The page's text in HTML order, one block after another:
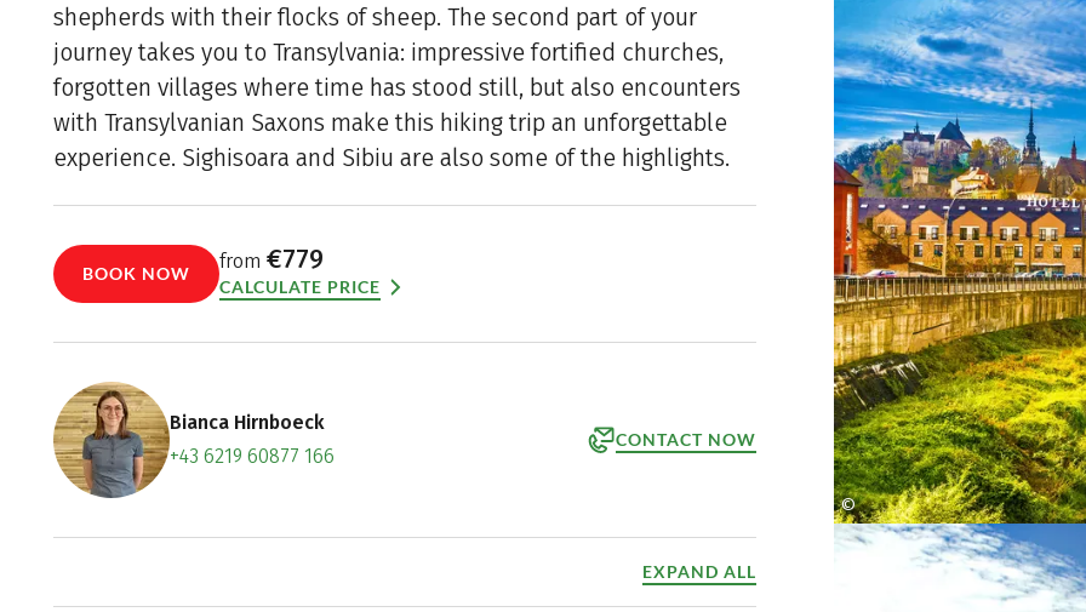
shepherds with their flocks of sheep. The second part of your
journey takes you to Transylvania: impressive fortified churches,
forgotten villages where time has stood still, but also encounters
with Transylvanian Saxons make this hiking trip an unforgettable
experience. Sighisoara and Sibiu are also some of the highlights.
BOOK NOW
from €779
CALCULATE PRICE
Bianca Hirnboeck
+43 6219 60877 166
CONTACT NOW
Book an appointment
EXPAND ALL
© shutterstock